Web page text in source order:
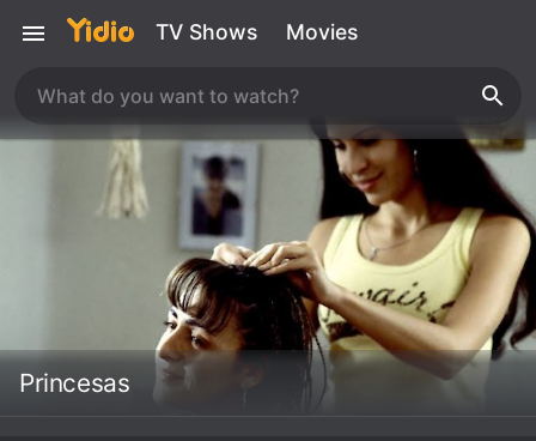
TV Shows Movies
Princesas